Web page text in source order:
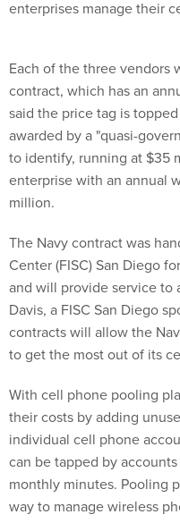
contract, which has an
said the price tag is
awarded by a "quasi-
to identify, running at $35
enterprise with an annual
million.
Center (FISC) San Diego
and will provide service to
Davis, a FISC San Diego
contracts will allow the
to get the most out of its
their costs by adding
individual cell phone
can be tapped by
monthly minutes. Pooling
way to manage wireless
the Navy with thousands